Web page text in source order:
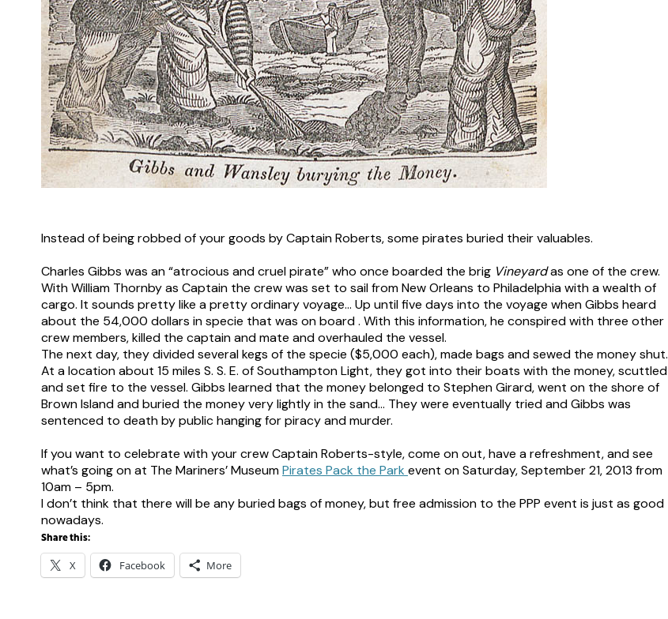
Instead of being robbed of your goods by Captain Roberts, some pirates buried their valuables.
Charles Gibbs was an “atrocious and cruel pirate” who once boarded the brig Vineyardas one of the crew.
With William Thornby as Captain the crew was set to sail from New Orleans to Philadelphia with a wealth of
cargo. It sounds pretty like a pretty ordinary voyage… Up until five days into the voyage when Gibbs heard
about the 54,000 dollars in specie that was on board . With this information, he conspired with three other
crew members, killed the captain and mate and overhauled the vessel.
The next day, they divided several kegs of the specie ($5,000 each), made bags and sewed the money shut.
At a location about 15 miles S. S. E. of Southampton Light, they got into their boats with the money, scuttled
and set fire to the vessel. Gibbs learned that the money belonged to Stephen Girard, went on the shore of
Brown Island and buried the money very lightly in the sand… They were eventually tried and Gibbs was
sentenced to death by public hanging for piracy and murder.
If you want to celebrate with your crew Captain Roberts-style, come on out, have a refreshment, and see
what’s going on at The Mariners’ MuseumPirates Pack the Park event on Saturday, September 21, 2013 from
10am – 5pm.
I don’t think that there will be any buried bags of money, but free admission to the PPP event is just as good
nowadays.
Share this:
X Facebook More